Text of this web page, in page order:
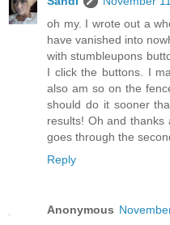
oh my. I wrote out a
have vanished into
with stumbleupons
I click the buttons. I
also am so on the
should do it sooner
results! Oh and
goes through the
Reply
Anonymous